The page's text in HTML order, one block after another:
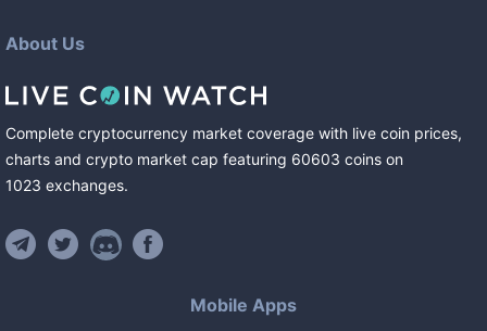
About Us
Complete cryptocurrency market coverage with live coin prices,
charts and crypto market cap featuring 60603 coins on
1023 exchanges.
Mobile Apps